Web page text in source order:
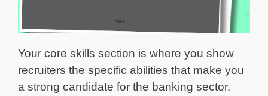
Your core skills section is where you show
recruiters the specific abilities that make you
a strong candidate for the banking sector.